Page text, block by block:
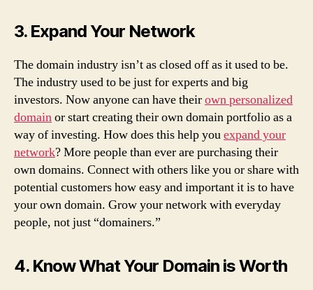
3. Expand Your Network
The domain industry isn’t as closed off as it used to be.
The industry used to be just for experts and big
investors. Now anyone can have theirown personalized
domainor start creating their own domain portfolio as a
way of investing. How does this help youexpand your
network? More people than ever are purchasing their
own domains. Connect with others like you or share with
potential customers how easy and important it is to have
your own domain. Grow your network with everyday
people, not just “domainers.”
4. Know What Your Domain is Worth